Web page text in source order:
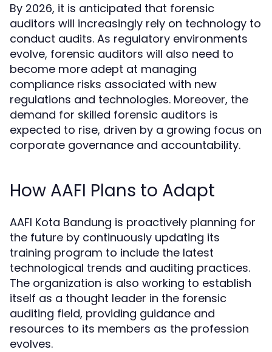
By 2026, it is anticipated that forensic
auditors will increasingly rely on technology to
conduct audits. As regulatory environments
evolve, forensic auditors will also need to
become more adept at managing
compliance risks associated with new
regulations and technologies. Moreover, the
demand for skilled forensic auditors is
expected to rise, driven by a growing focus on
corporate governance and accountability.
How AAFI Plans to Adapt
AAFI Kota Bandung is proactively planning for
the future by continuously updating its
training program to include the latest
technological trends and auditing practices.
The organization is also working to establish
itself as a thought leader in the forensic
auditing field, providing guidance and
resources to its members as the profession
evolves.